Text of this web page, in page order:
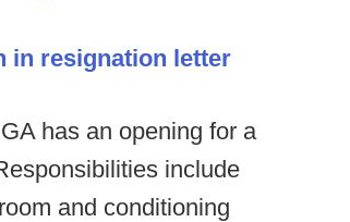
in resignation letter
has an opening for a
include
and conditioning